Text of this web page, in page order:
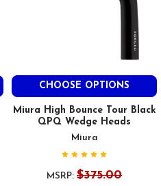
CHOOSE OPTIONS
Miura High Bounce Tour Black
QPQ Wedge Heads
Miura
MSRP: $375.00